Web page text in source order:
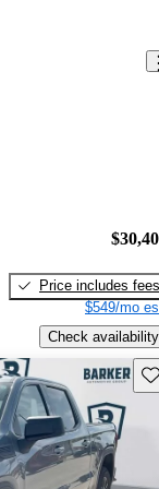
Price includes fees
$549/mo
Check availability